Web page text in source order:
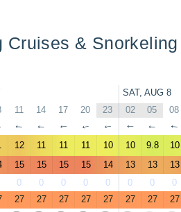
& Snorkeling
SAT, AUG 8
11 14 17 20 23 02 05 08
↑ ↑ ↑ ↑ ↑ ↑ ↑ ↑
12 11 11 11 10 10 9.8 10
15 15 15 15 14 13 13 13
0 0 0 0 0 0 0 0
27 27 27 27 27 27 27 27